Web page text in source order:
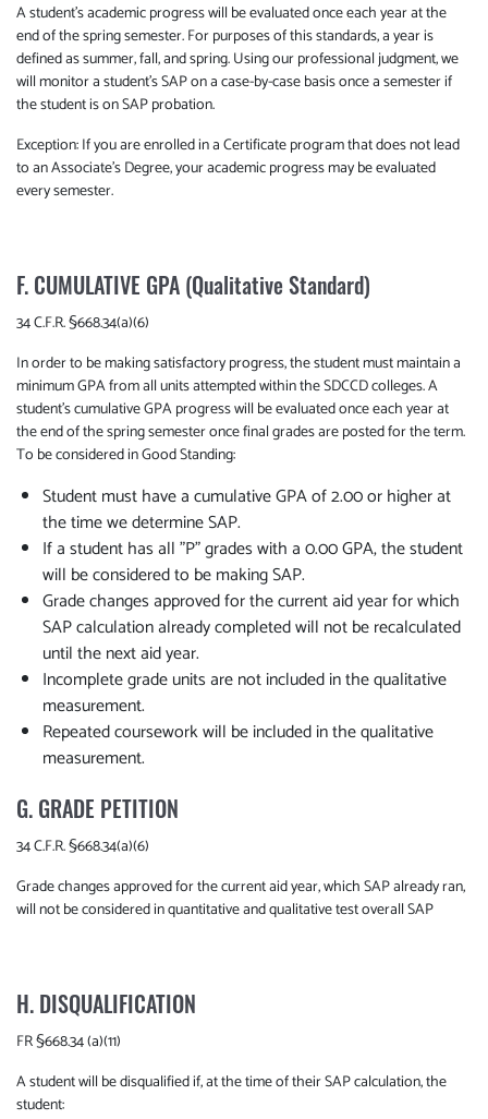
A student's academic progress will be evaluated once each year at the
end of the spring semester. For purposes of this standards, a year is
defined as summer, fall, and spring. Using our professional judgment, we
will monitor a student’s SAP on a case-by-case basis once a semester if
the student is on SAP probation.
Exception: If you are enrolled in a Certificate program that does not lead
to an Associate's Degree, your academic progress may be evaluated
every semester.
F. CUMULATIVE GPA (Qualitative Standard)
34 C.F.R. §668.34(a)(6)
In order to be making satisfactory progress, the student must maintain a
minimum GPA from all units attempted within the SDCCD colleges. A
student’s cumulative GPA progress will be evaluated once each year at
the end of the spring semester once final grades are posted for the term.
To be considered in Good Standing:
Student must have a cumulative GPA of 2.00 or higher at
the time we determine SAP.
If a student has all "P" grades with a 0.00 GPA, the student
will be considered to be making SAP.
Grade changes approved for the current aid year for which
SAP calculation already completed will not be recalculated
until the next aid year.
Incomplete grade units are not included in the qualitative
measurement.
Repeated coursework will be included in the qualitative
measurement.
G. GRADE PETITION
34 C.F.R. §668.34(a)(6)
Grade changes approved for the current aid year, which SAP already ran,
will not be considered in quantitative and qualitative test overall SAP
H. DISQUALIFICATION
FR §668.34 (a)(11)
A student will be disqualified if, at the time of their SAP calculation, the
student: